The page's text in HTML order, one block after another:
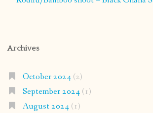
Archives
October 2024(2)
September 2024(1)
August 2024(1)